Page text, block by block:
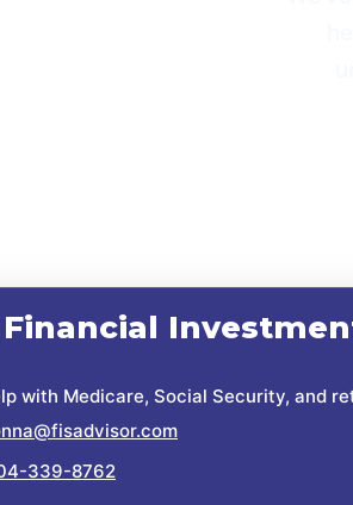
Financial
with Medicare, Social Security, and
339-8762